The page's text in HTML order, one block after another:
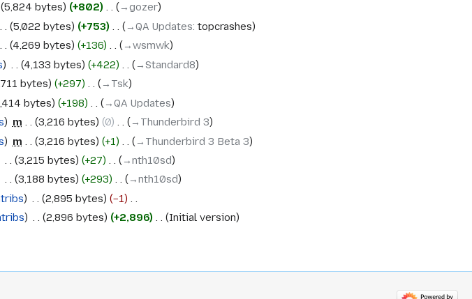
5,824 bytes +802
→‎gozer
5,022 bytes +753 →‎QA Updates: topcrashes
4,269 bytes +136 →‎wsmwk
4,133 bytes +422
→‎Standard8
bytes +297
→‎Tsk
bytes +198
→‎QA Updates
m 3,216 bytes 0
→‎Thunderbird 3
m 3,216 bytes +1
→‎Thunderbird 3 Beta 3
3,215 bytes +27
→‎nth10sd
3,188 bytes +293 →‎nth10sd
2,895 bytes −1
2,896 bytes +2,896 Initial version